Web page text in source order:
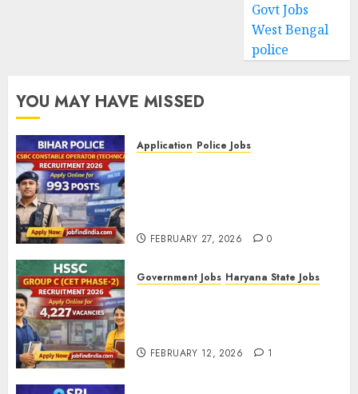
Govt Jobs
West Bengal
police
YOU MAY HAVE MISSED
Application Police Jobs
FEBRUARY 27, 2026 0
Government Jobs Haryana State Jobs
FEBRUARY 12, 2026 1